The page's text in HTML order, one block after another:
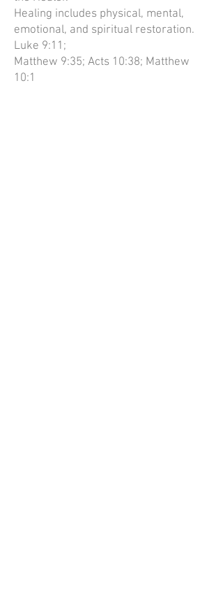
Healing includes physical, mental,
emotional, and spiritual restoration.
Luke 9:11;
Matthew 9:35; Acts 10:38; Matthew
10:1